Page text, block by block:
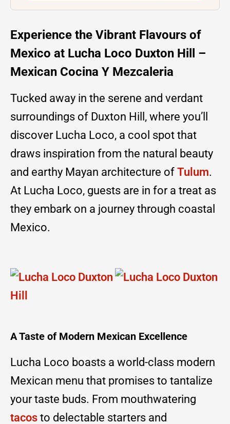
Experience the Vibrant Flavours of
Mexico at Lucha Loco Duxton Hill –
Mexican Cocina Y Mezcaleria
Tucked away in the serene and verdant
surroundings of Duxton Hill, where you’ll
discover Lucha Loco, a cool spot that
draws inspiration from the natural beauty
and earthy Mayan architecture of Tulum.
At Lucha Loco, guests are in for a treat as
they embark on a journey through coastal
Mexico.
A Taste of Modern Mexican Excellence
Lucha Loco boasts a world-class modern
Mexican menu that promises to tantalize
your taste buds. From mouthwatering
tacos to delectable starters and